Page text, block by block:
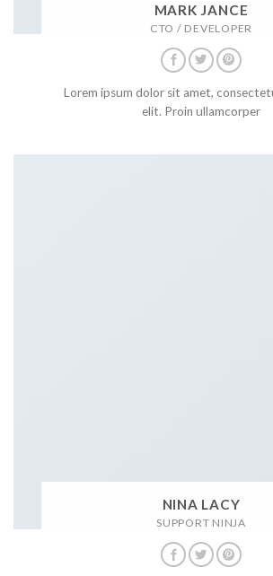
MARK JANCE
CTO / DEVELOPER
Lorem ipsum dolor sit amet,
elit. Proin ullamcorper
NINA LACY
SUPPORT NINJA